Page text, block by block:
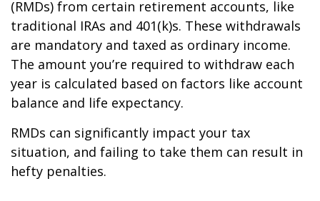
(RMDs) from certain retirement accounts, like
traditional IRAs and 401(k)s. These withdrawals
are mandatory and taxed as ordinary income.
The amount you’re required to withdraw each
year is calculated based on factors like account
balance and life expectancy.
RMDs can significantly impact your tax
situation, and failing to take them can result in
hefty penalties.